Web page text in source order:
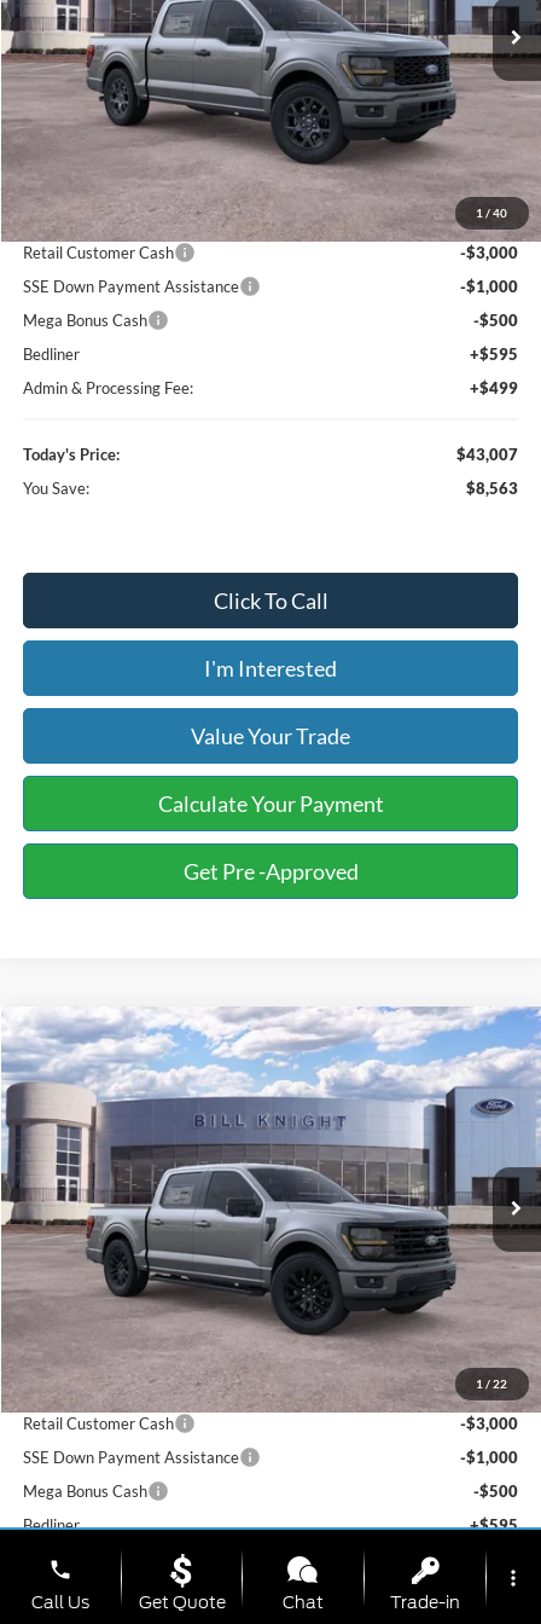
1 / 40
In-Service FCTP Ext.
Less
MSRP:
$51,570
Dealer Discount
-$5,157
Retail Customer Cash
-$3,000
SSE Down Payment Assistance
-$1,000
Mega Bonus Cash
-$500
Bedliner
+$595
Admin & Processing Fee:
+$499
Today's Price:
$43,007
You Save:
$8,563
Click To Call
I'm Interested
Value Your Trade
Calculate Your Payment
Get Pre -Approved
1 / 22
2026Ford F-150XLT
Special Offer
Price Drop
Bill Knight Ford
1FTFW3L51TKD74126Stock:F84293Model:W3L
In-Service FCTP Ext.
BUY FINANCE LEASE
$9,843
SAVINGS OFF MSRP TODAY'S PRICE
Less
MSRP:
$66,365
Dealer Discount
-$6,636
Retail Customer Cash
-$3,000
SSE Down Payment Assistance
-$1,000
Mega Bonus Cash
-$500
Bedliner
+$595
Window Tint
+$199
Admin & Processing Fee:
+$499
Compare Vehicle
phone
Call Us
Get Quote Chat Trade-in
more_vert